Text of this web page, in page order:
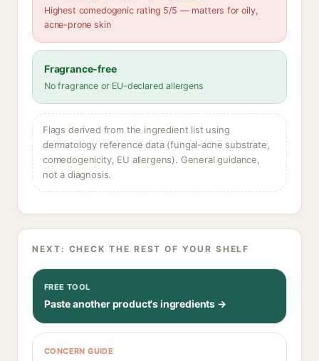
Highest comedogenic rating 5/5 — matters for oily,
acne-prone skin
Fragrance-free
No fragrance or EU-declared allergens
Flags derived from the ingredient list using
dermatology reference data (fungal-acne substrate,
comedogenicity, EU allergens). General guidance,
not a diagnosis.
NEXT: CHECK THE REST OF YOUR SHELF
FREE TOOL
Paste another product's ingredients →
CONCERN GUIDE